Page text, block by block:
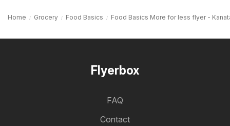
Home Grocery Food Basics Food Basics More for less flyer -
Flyerbox
FAQ
Contact